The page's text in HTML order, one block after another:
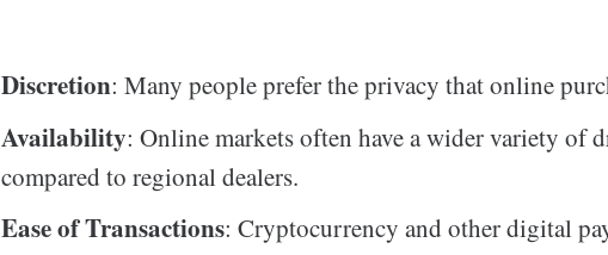
Discretion: Many people prefer the privacy that online
Availability: Online markets often have a wider variety of
compared to regional dealers.
Ease of Transactions: Cryptocurrency and other digital